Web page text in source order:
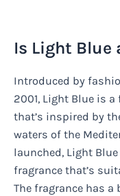
Is Light Blue
Introduced by
2001, Light Blue is
that’s inspired by
waters of the
launched, Light
fragrance that’s
The fragrance has